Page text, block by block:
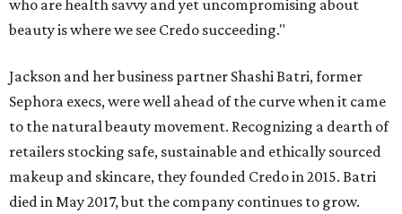
who are health savvy and yet uncompromising about
beauty is where we see Credo succeeding."
Jackson and her business partner Shashi Batri, former
Sephora execs, were well ahead of the curve when it came
to the natural beauty movement. Recognizing a dearth of
retailers stocking safe, sustainable and ethically sourced
makeup and skincare, they founded Credo in 2015. Batri
died in May 2017, but the company continues to grow.